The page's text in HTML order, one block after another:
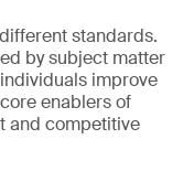
standards.
by subject matter
improve
enablers of
and competitive